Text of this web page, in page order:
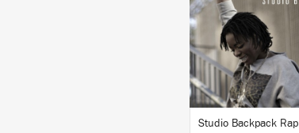
BUY
Studio Backpack Rap